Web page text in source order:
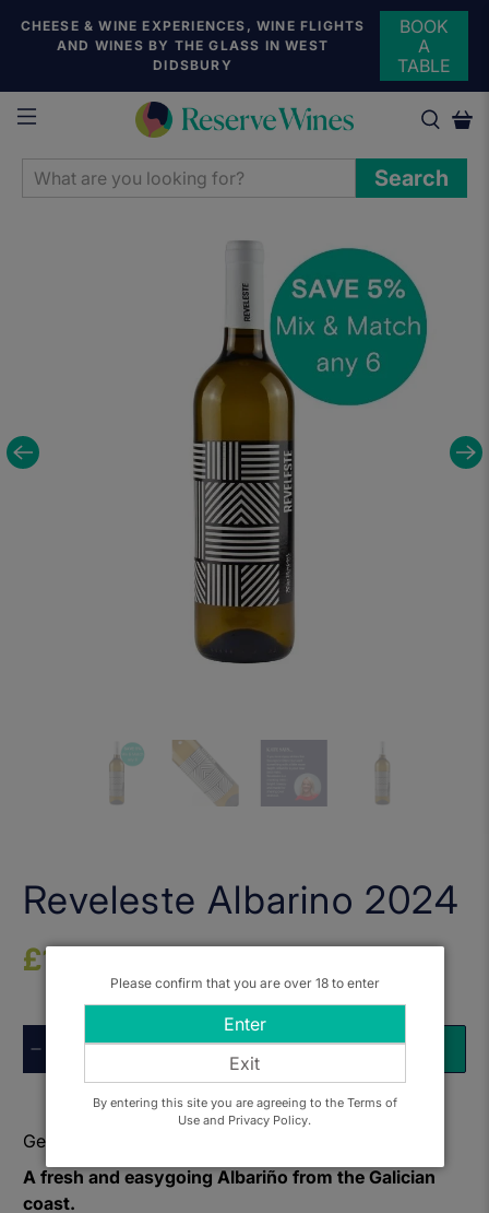
CHEESE & WINE EXPERIENCES, WINE FLIGHTS
AND WINES BY THE GLASS IN WEST
DIDSBURY
BOOK
A
TABLE
WHAT
ARE
Search
Reveleste Albarino 2024
£16.00
ADD TO BASKET
Get to know: Adegas Laureatus, Reveleste Albarino
A fresh and easygoing Albariño from the Galician
coast.
Please confirm that you are over 18 to enter
Enter
Exit
By entering this site you are agreeing to the Terms of
Use and Privacy Policy.